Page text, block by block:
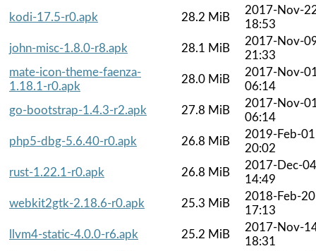
kodi-17.5-r0.apk
28.2 MiB
2017-Nov-
18:53
john-misc-1.8.0-r8.apk
28.1 MiB
2017-Nov-
21:33
mate-icon-theme-faenza-
1.18.1-r0.apk
28.0 MiB
2017-Nov-
06:14
go-bootstrap-1.4.3-r2.apk
27.8 MiB
2017-Nov-
06:14
php5-dbg-5.6.40-r0.apk
26.8 MiB
2019-Feb-01
20:02
rust-1.22.1-r0.apk
26.8 MiB
2017-Dec-04
14:49
webkit2gtk-2.18.6-r0.apk
25.3 MiB
2018-Feb-20
17:13
llvm4-static-4.0.0-r6.apk
25.2 MiB
2017-Nov-
18:31